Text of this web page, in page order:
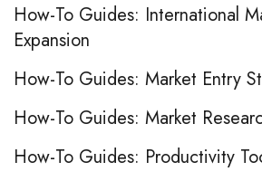
How-To Guides: International
Expansion
How-To Guides: Market Entry
How-To Guides: Market
How-To Guides: Productivity